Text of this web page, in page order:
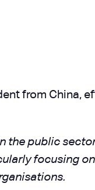
from China,
the public
focusing